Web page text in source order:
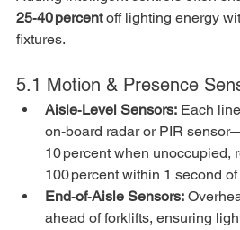
25‑40 percent off lighting energy
fixtures.
5.1 Motion & Presence
Aisle‑Level Sensors: Each
on‑board radar or PIR
10 percent when unoccupied,
100 percent within 1 second
End‑of‑Aisle Sensors:
ahead of forklifts, ensuring